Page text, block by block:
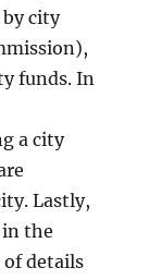
by city
funds. In
a city
Lastly,
the
of details